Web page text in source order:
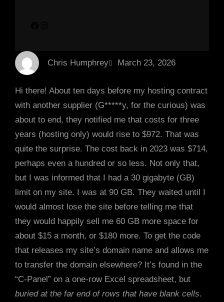
Chris Humphrey March 23, 2026
Hi there! About ten days before my hosting contract
with another supplier (G*****y, for the curious) was
about to end, they notified me that costs for three
years (hosting only) would rise to $972. That was
quite the surprise. The cost back in 2023 was $714,
perhaps even a hundred or so less. Not only that,
but I was informed that I had a 30 gigabyte (GB)
limit on my site. I was at 90 GB. They waited until I
would almost lose the site before telling me that
they would happily sell me 60 GB more space for
about $15 a month, or $180 more. To get the code
that releases my site’s domain name and allows me
to transfer the domain elsewhere? It’s found in the
“C-Panel” on a one-row Excel spreadsheet, but
buried at the far end of rows that have blank cells.